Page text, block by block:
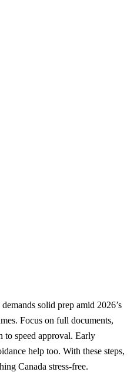
solid prep amid 2026’s
Focus on full documents,
to speed approval. Early
help too. With these steps,
Canada stress-free.